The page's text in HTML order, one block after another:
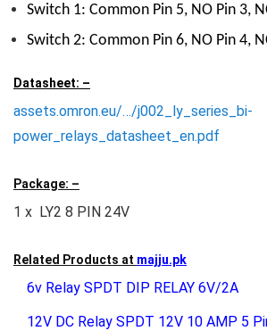
Switch 1: Common Pin 5, NO Pin 3,
Switch 2: Common Pin 6, NO Pin 4,
Datasheet: –
assets.omron.eu/…/j002_ly_series_bi-
power_relays_datasheet_en.pdf
Package: –
1 x LY2 8 PIN 24V
Related Products at majju.pk
6v Relay SPDT DIP RELAY 6V/2A
12V DC Relay SPDT 12V 10 AMP 5